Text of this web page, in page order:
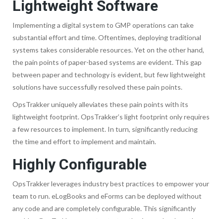
Lightweight Software
Implementing a digital system to GMP operations can take
substantial effort and time. Oftentimes, deploying traditional
systems takes considerable resources. Yet on the other hand,
the pain points of paper-based systems are evident. This gap
between paper and technology is evident, but few lightweight
solutions have successfully resolved these pain points.
OpsTrakker uniquely alleviates these pain points with its
lightweight footprint. OpsTrakker’s light footprint only requires
a few resources to implement. In turn, significantly reducing
the time and effort to implement and maintain.
Highly Configurable
OpsTrakker leverages industry best practices to empower your
team to run. eLogBooks and eForms can be deployed without
any code and are completely configurable. This significantly